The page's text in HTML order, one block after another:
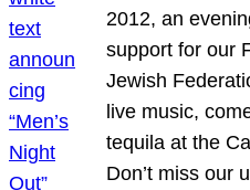
2012, an
support for our
Jewish
live music,
tequila at the
Don’t miss our